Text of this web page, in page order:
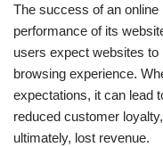
The success of an
performance of its
users expect websites
browsing experience.
expectations, it can lead
reduced customer
ultimately, lost revenue.